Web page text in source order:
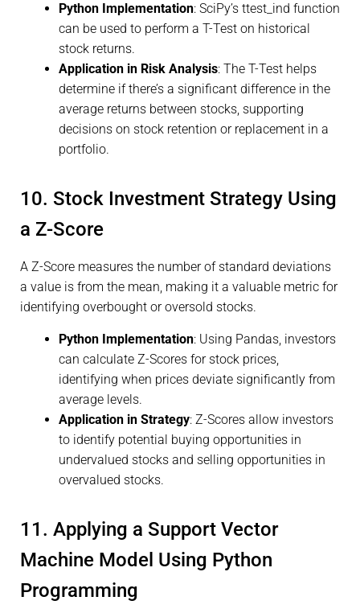
Python Implementation: SciPy’s ttest_ind function
can be used to perform a T-Test on historical
stock returns.
Application in Risk Analysis: The T-Test helps
determine if there’s a significant difference in the
average returns between stocks, supporting
decisions on stock retention or replacement in a
portfolio.
10. Stock Investment Strategy Using
a Z-Score
A Z-Score measures the number of standard deviations
a value is from the mean, making it a valuable metric for
identifying overbought or oversold stocks.
Python Implementation: Using Pandas, investors
can calculate Z-Scores for stock prices,
identifying when prices deviate significantly from
average levels.
Application in Strategy: Z-Scores allow investors
to identify potential buying opportunities in
undervalued stocks and selling opportunities in
overvalued stocks.
11. Applying a Support Vector
Machine Model Using Python
Programming